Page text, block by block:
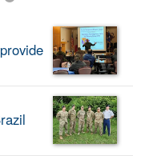
you’ve safely
Share sensitive
websites.